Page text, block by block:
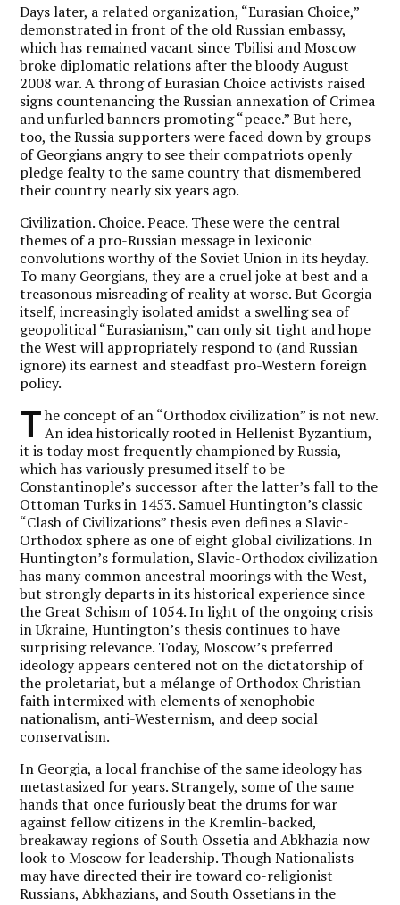
Days later, a related organization, “Eurasian Choice,”
demonstrated in front of the old Russian embassy,
which has remained vacant since Tbilisi and Moscow
broke diplomatic relations after the bloody August
2008 war. A throng of Eurasian Choice activists raised
signs countenancing the Russian annexation of Crimea
and unfurled banners promoting “peace.” But here,
too, the Russia supporters were faced down by groups
of Georgians angry to see their compatriots openly
pledge fealty to the same country that dismembered
their country nearly six years ago.
Civilization. Choice. Peace. These were the central
themes of a pro-Russian message in lexiconic
convolutions worthy of the Soviet Union in its heyday.
To many Georgians, they are a cruel joke at best and a
treasonous misreading of reality at worse. But Georgia
itself, increasingly isolated amidst a swelling sea of
geopolitical “Eurasianism,” can only sit tight and hope
the West will appropriately respond to (and Russian
ignore) its earnest and steadfast pro-Western foreign
policy.
T he concept of an “Orthodox civilization” is not new.
An idea historically rooted in Hellenist Byzantium,
it is today most frequently championed by Russia,
which has variously presumed itself to be
Constantinople’s successor after the latter’s fall to the
Ottoman Turks in 1453. Samuel Huntington’s classic
“Clash of Civilizations” thesis even defines a Slavic-
Orthodox sphere as one of eight global civilizations. In
Huntington’s formulation, Slavic-Orthodox civilization
has many common ancestral moorings with the West,
but strongly departs in its historical experience since
the Great Schism of 1054. In light of the ongoing crisis
in Ukraine, Huntington’s thesis continues to have
surprising relevance. Today, Moscow’s preferred
ideology appears centered not on the dictatorship of
the proletariat, but a mélange of Orthodox Christian
faith intermixed with elements of xenophobic
nationalism, anti-Westernism, and deep social
conservatism.
In Georgia, a local franchise of the same ideology has
metastasized for years. Strangely, some of the same
hands that once furiously beat the drums for war
against fellow citizens in the Kremlin-backed,
breakaway regions of South Ossetia and Abkhazia now
look to Moscow for leadership. Though Nationalists
may have directed their ire toward co-religionist
Russians, Abkhazians, and South Ossetians in the